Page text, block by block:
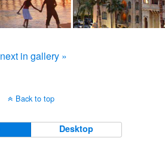
next in gallery »
Back to top
Desktop